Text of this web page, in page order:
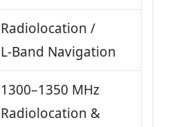
Radiolocation /
L‑Band Navigation
1300–1350 MHz
Radiolocation &